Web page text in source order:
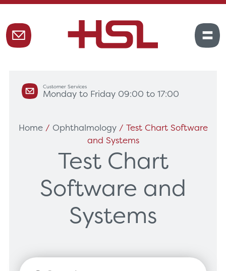
Customer Services
Monday to Friday 09:00 to 17:00
Home/ Ophthalmology/ Test Chart Software
and Systems
Test Chart
Software and
Systems